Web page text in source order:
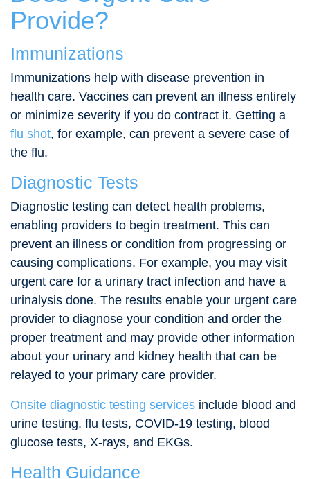
Provide?
Immunizations
Immunizations help with disease prevention in
health care. Vaccines can prevent an illness entirely
or minimize severity if you do contract it. Getting a
flu shot, for example, can prevent a severe case of
the flu.
Diagnostic Tests
Diagnostic testing can detect health problems,
enabling providers to begin treatment. This can
prevent an illness or condition from progressing or
causing complications. For example, you may visit
urgent care for a urinary tract infection and have a
urinalysis done. The results enable your urgent care
provider to diagnose your condition and order the
proper treatment and may provide other information
about your urinary and kidney health that can be
relayed to your primary care provider.
Onsite diagnostic testing services include blood and
urine testing, flu tests, COVID-19 testing, blood
glucose tests, X-rays, and EKGs.
Health Guidance